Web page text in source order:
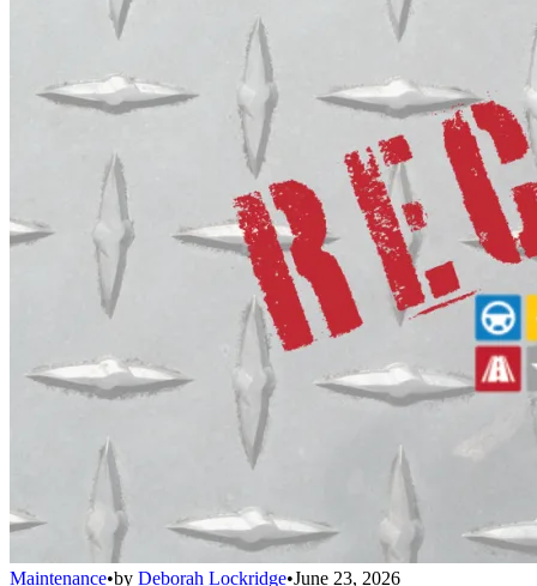
Maintenance•by Deborah Lockridge•June 23, 2026